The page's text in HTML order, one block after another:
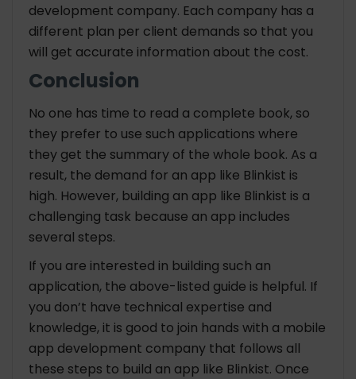
development company. Each company has a
different plan per client demands so that you
will get accurate information about the cost.
Conclusion
No one has time to read a complete book, so
they prefer to use such applications where
they get the summary of the whole book. As a
result, the demand for an app like Blinkist is
high. However, building an app like Blinkist is a
challenging task because an app includes
several steps.
If you are interested in building such an
application, the above-listed guide is helpful. If
you don’t have technical expertise and
knowledge, it is good to join hands with a mobile
app development company that follows all
these steps to build an app like Blinkist. Once